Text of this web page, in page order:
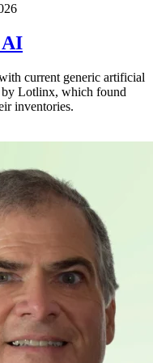
AI
current generic artificial
by Lotlinx, which found
inventories.